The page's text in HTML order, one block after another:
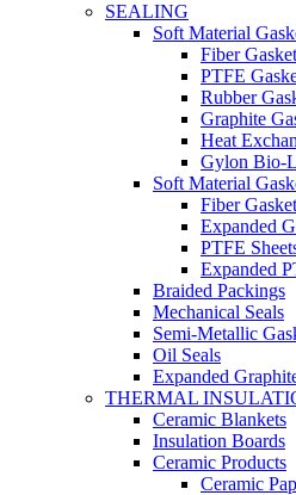
SEALING
Soft Material
Fiber
PTFE
Rubber
Graphite
Heat
Gylon Bio-
Soft Material
Fiber
Expanded
PTFE
Expanded
Braided Packings
Mechanical Seals
Semi-Metallic
Oil Seals
Expanded
THERMAL
Ceramic Blankets
Insulation Boards
Ceramic Products
Ceramic